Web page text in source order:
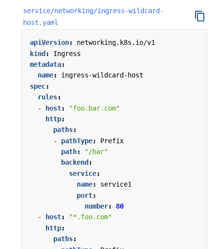
service/networking/ingress-wildcard-
host.yaml
apiVersion:
networking.k8s.io/v1
kind:
Ingress
metadata:
name:
ingress-wildcard-host
spec:
rules:
- host:
"foo.bar.com"
http:
paths:
- pathType:
Prefix
path:
"/bar"
backend :
service:
name:
service1
port:
number:
80
-
host:
"*.foo.com"
http:
paths: